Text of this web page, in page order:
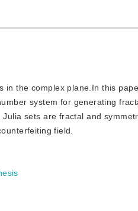
the complex plane.In this
system for generating
sets are fractal and
field.